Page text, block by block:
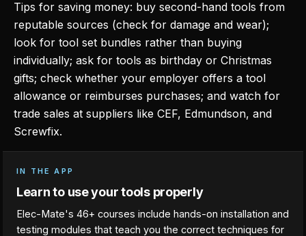
Tips for saving money: buy second-hand tools from
reputable sources (check for damage and wear);
look for tool set bundles rather than buying
individually; ask for tools as birthday or Christmas
gifts; check whether your employer offers a tool
allowance or reimburses purchases; and watch for
trade sales at suppliers like CEF, Edmundson, and
Screwfix.
IN THE APP
Learn to use your tools properly
Elec-Mate's 46+ courses include hands-on installation and
testing modules that teach you the correct techniques for